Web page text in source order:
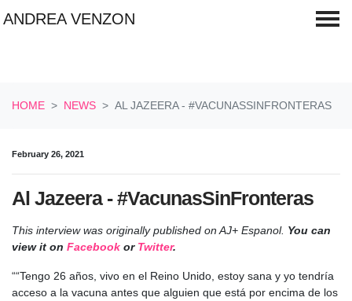
ANDREA VENZON
HOME NEWS AL JAZEERA - #VACUNASSINFRONTERAS
February 26, 2021
Al Jazeera - #VacunasSinFronteras
This interview was originally published on AJ+ Espanol. You can
view it on Facebook or Twitter.
““Tengo 26 años, vivo en el Reino Unido, estoy sana y yo tendría
acceso a la vacuna antes que alguien que está por encima de los